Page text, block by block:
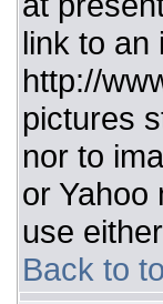
link to an
http://
pictures
nor to
or Yahoo
use
Back to